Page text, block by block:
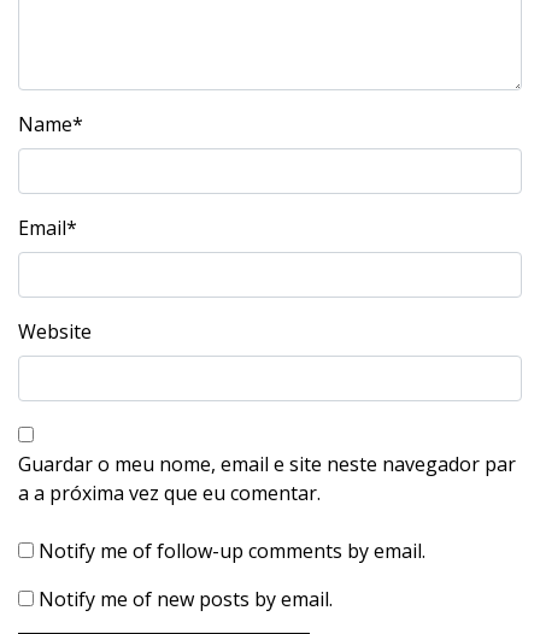
Name*
Email*
Website
Guardar o meu nome, email e site neste navegador par
a a próxima vez que eu comentar.
Notify me of follow-up comments by email.
Notify me of new posts by email.